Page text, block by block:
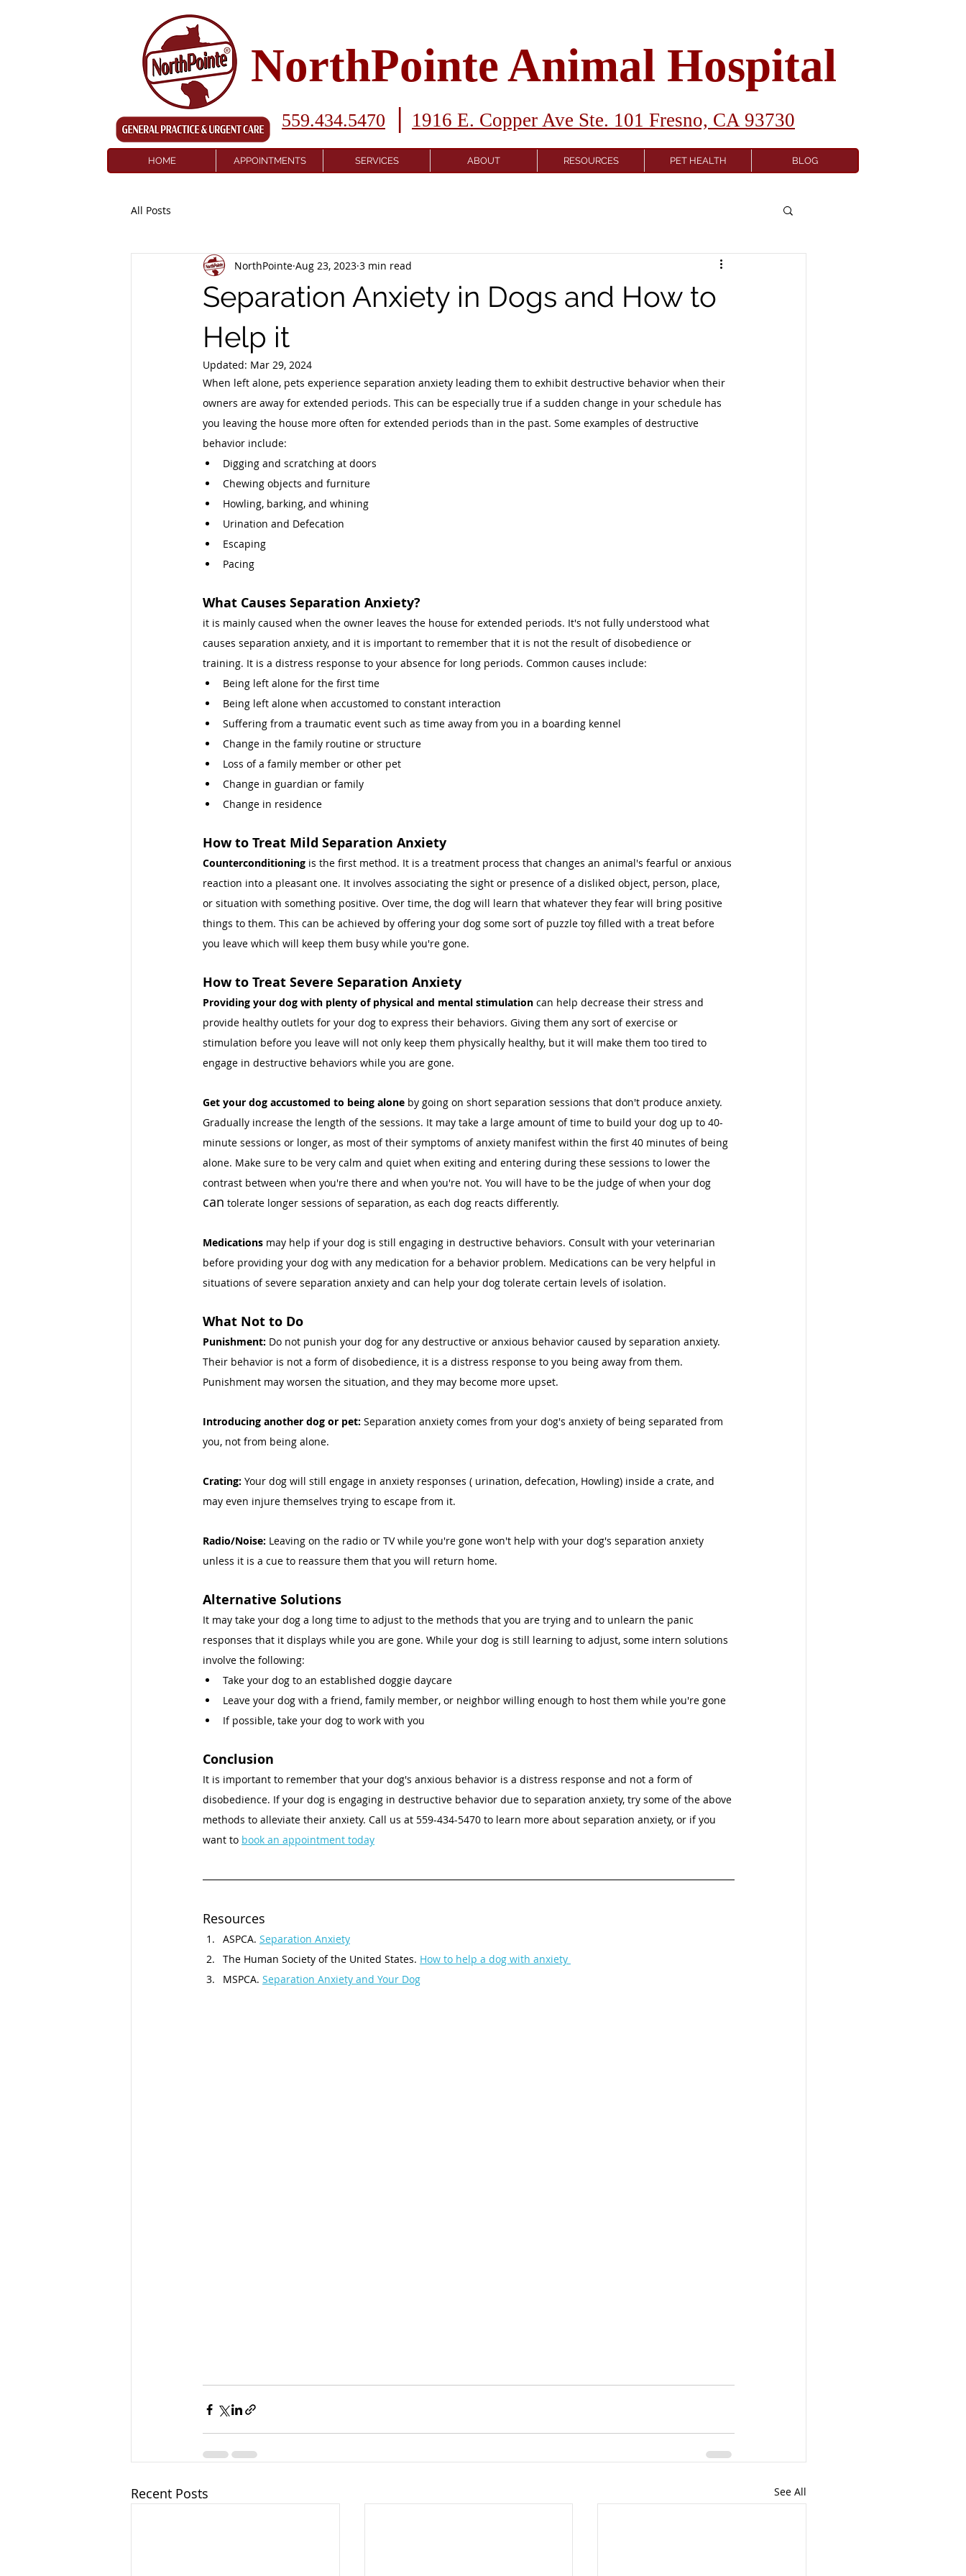
NorthPointe Animal Hospital
559.434.5470 | 1916 E. Copper Ave Ste. 101 Fresno, CA 93730
HOME APPOINTMENTS SERVICES ABOUT RESOURCES PET HEALTH BLOG
All Posts
Separation Anxiety in Dogs and How to
Help it
NorthPointe Aug 23, 2023 3 min read
Updated: Mar 29, 2024
When left alone, pets experience separation anxiety leading them to exhibit destructive behavior when their
owners are away for extended periods. This can be especially true if a sudden change in your schedule has
you leaving the house more often for extended periods than in the past. Some examples of destructive
behavior include:
Digging and scratching at doors
Chewing objects and furniture
Howling, barking, and whining
Urination and Defecation
Escaping
Pacing
What Causes Separation Anxiety?
it is mainly caused when the owner leaves the house for extended periods. It's not fully understood what
causes separation anxiety, and it is important to remember that it is not the result of disobedience or
training. It is a distress response to your absence for long periods. Common causes include:
Being left alone for the first time
Being left alone when accustomed to constant interaction
Suffering from a traumatic event such as time away from you in a boarding kennel
Change in the family routine or structure
Loss of a family member or other pet
Change in guardian or family
Change in residence
How to Treat Mild Separation Anxiety
Counterconditioning is the first method. It is a treatment process that changes an animal's fearful or anxious
reaction into a pleasant one. It involves associating the sight or presence of a disliked object, person, place,
or situation with something positive. Over time, the dog will learn that whatever they fear will bring positive
things to them. This can be achieved by offering your dog some sort of puzzle toy filled with a treat before
you leave which will keep them busy while you're gone.
How to Treat Severe Separation Anxiety
Providing your dog with plenty of physical and mental stimulation can help decrease their stress and
provide healthy outlets for your dog to express their behaviors. Giving them any sort of exercise or
stimulation before you leave will not only keep them physically healthy, but it will make them too tired to
engage in destructive behaviors while you are gone.
Get your dog accustomed to being alone by going on short separation sessions that don't produce anxiety.
Gradually increase the length of the sessions. It may take a large amount of time to build your dog up to 40-
minute sessions or longer, as most of their symptoms of anxiety manifest within the first 40 minutes of being
alone. Make sure to be very calm and quiet when exiting and entering during these sessions to lower the
contrast between when you're there and when you're not. You will have to be the judge of when your dog
can tolerate longer sessions of separation, as each dog reacts differently.
Medications may help if your dog is still engaging in destructive behaviors. Consult with your veterinarian
before providing your dog with any medication for a behavior problem. Medications can be very helpful in
situations of severe separation anxiety and can help your dog tolerate certain levels of isolation.
What Not to Do
Punishment: Do not punish your dog for any destructive or anxious behavior caused by separation anxiety.
Their behavior is not a form of disobedience, it is a distress response to you being away from them.
Punishment may worsen the situation, and they may become more upset.
Introducing another dog or pet: Separation anxiety comes from your dog's anxiety of being separated from
you, not from being alone.
Crating: Your dog will still engage in anxiety responses ( urination, defecation, Howling) inside a crate, and
may even injure themselves trying to escape from it.
Radio/Noise: Leaving on the radio or TV while you're gone won't help with your dog's separation anxiety
unless it is a cue to reassure them that you will return home.
Alternative Solutions
It may take your dog a long time to adjust to the methods that you are trying and to unlearn the panic
responses that it displays while you are gone. While your dog is still learning to adjust, some intern solutions
involve the following:
Take your dog to an established doggie daycare
Leave your dog with a friend, family member, or neighbor willing enough to host them while you're gone
If possible, take your dog to work with you
Conclusion
It is important to remember that your dog's anxious behavior is a distress response and not a form of
disobedience. If your dog is engaging in destructive behavior due to separation anxiety, try some of the above
methods to alleviate their anxiety. Call us at 559-434-5470 to learn more about separation anxiety, or if you
want to book an appointment today
Resources
ASPCA. Separation Anxiety
The Human Society of the United States. How to help a dog with anxiety
MSPCA. Separation Anxiety and Your Dog
Recent Posts See All